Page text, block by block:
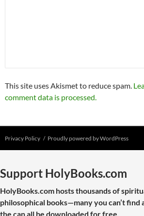
This site uses Akismet to reduce spam.
comment data is processed.
Privacy Policy Proudly powered by WordPress
Support HolyBooks.com
HolyBooks.com hosts thousands of
philosophical books—many you can’t find
the can all be downloaded for free.